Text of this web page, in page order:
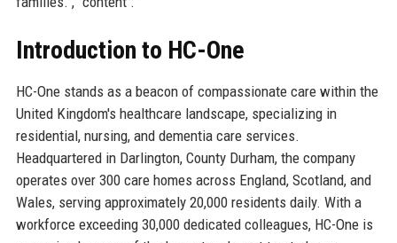
Introduction to HC-One
HC-One stands as a beacon of compassionate care within the
United Kingdom's healthcare landscape, specializing in
residential, nursing, and dementia care services.
Headquartered in Darlington, County Durham, the company
operates over 300 care homes across England, Scotland, and
Wales, serving approximately 20,000 residents daily. With a
workforce exceeding 30,000 dedicated colleagues, HC-One is